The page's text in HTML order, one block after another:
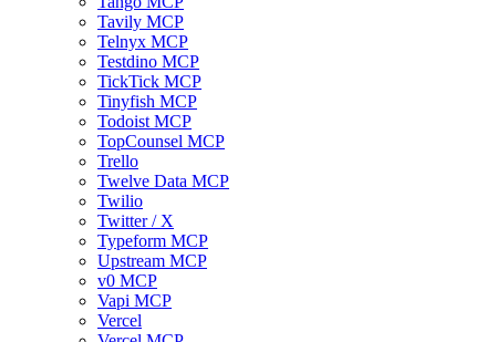
Tavily MCP
Telnyx MCP
Testdino MCP
TickTick MCP
Tinyfish MCP
Todoist MCP
TopCounsel MCP
Trello
Twelve Data MCP
Twilio
Twitter / X
Typeform MCP
Upstream MCP
v0 MCP
Vapi MCP
Vercel